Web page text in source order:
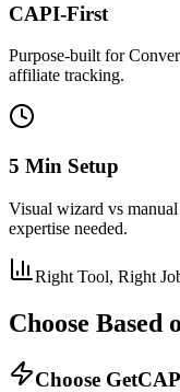
CAPI-First
Purpose-built for
affiliate tracking.
5 Min Setup
Visual wizard vs
expertise needed.
Right Tool, Right
Choose Based
Choose